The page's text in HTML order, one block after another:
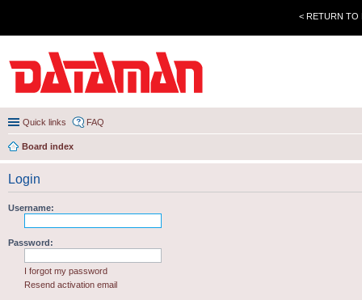
< RETURN TO
Quick links FAQ
Board index
Login
Username:
Password:
I forgot my password
Resend activation email